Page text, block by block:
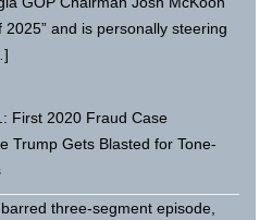
2025” and is personally steering
First 2020 Fraud Case
Trump Gets Blasted for Tone-
three-segment episode,